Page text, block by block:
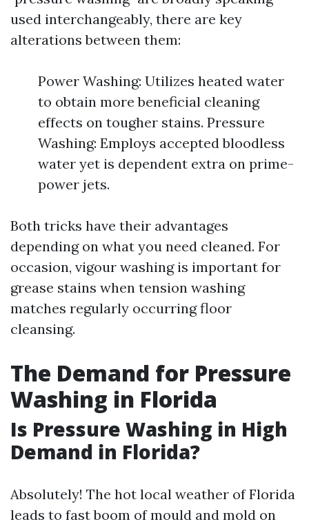
used interchangeably, there are key
alterations between them:
Power Washing: Utilizes heated water
to obtain more beneficial cleaning
effects on tougher stains. Pressure
Washing: Employs accepted bloodless
water yet is dependent extra on prime-
power jets.
Both tricks have their advantages
depending on what you need cleaned. For
occasion, vigour washing is important for
grease stains when tension washing
matches regularly occurring floor
cleansing.
The Demand for Pressure
Washing in Florida
Is Pressure Washing in High
Demand in Florida?
Absolutely! The hot local weather of Florida
leads to fast boom of mould and mold on